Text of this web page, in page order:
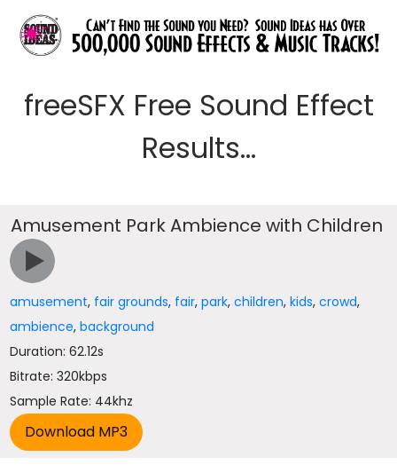
freeSFX Free Sound Effect
Results...
Amusement Park Ambience with Children
amusement, fair grounds, fair,park,children,kids,crowd,
ambience,background
Duration: 62.12s
Bitrate: 320kbps
Sample Rate: 44khz